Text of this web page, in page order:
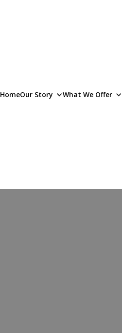
HomeOur Story What We Offer